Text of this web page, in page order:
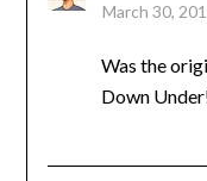
March 30,
Was the
Down